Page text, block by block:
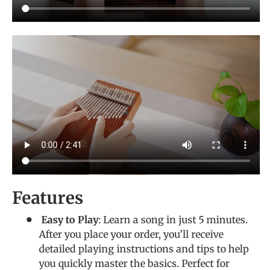
Features
Easy to Play: Learn a song in just 5 minutes.
After you place your order, you’ll receive
detailed playing instructions and tips to help
you quickly master the basics. Perfect for